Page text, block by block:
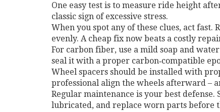
One easy test is to measure ride height
classic sign of excessive stress.
When you spot any of these clues, act
evenly. A cheap fix now beats a costly
For carbon fiber, use a mild soap and
seal it with a proper carbon‑compatible
Wheel spacers should be installed with
professional align the wheels afterward –
Regular maintenance is your best
lubricated, and replace worn parts before